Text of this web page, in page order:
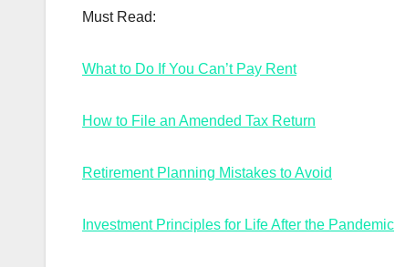
Must Read:
What to Do If You Can’t Pay Rent
How to File an Amended Tax Return
Retirement Planning Mistakes to Avoid
Investment Principles for Life After the Pandemic